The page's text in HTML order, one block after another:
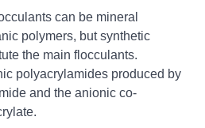
can be mineral
polymers, but synthetic
the main flocculants.
polyacrylamides produced by
and the anionic co-